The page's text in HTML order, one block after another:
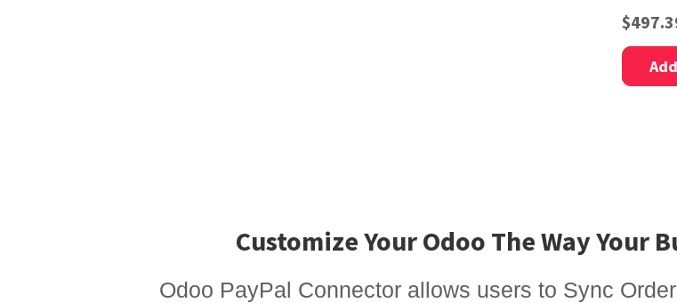
$
Customize Your Odoo The Way Your
Odoo PayPal Connector allows users to Sync